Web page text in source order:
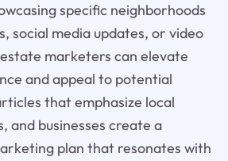
specific neighborhoods
social media updates, or video
marketers can elevate
and appeal to potential
that emphasize local
and businesses create a
plan that resonates with